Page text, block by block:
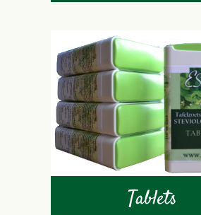
Tablets